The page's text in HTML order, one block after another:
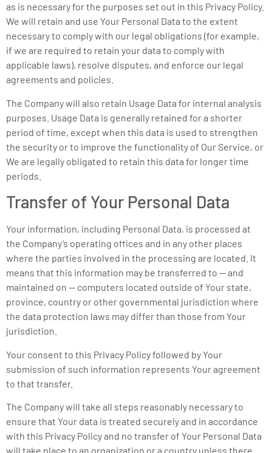
as is necessary for the purposes set out in this Privacy Policy.
We will retain and use Your Personal Data to the extent
necessary to comply with our legal obligations (for example,
if we are required to retain your data to comply with
applicable laws), resolve disputes, and enforce our legal
agreements and policies.
The Company will also retain Usage Data for internal analysis
purposes. Usage Data is generally retained for a shorter
period of time, except when this data is used to strengthen
the security or to improve the functionality of Our Service, or
We are legally obligated to retain this data for longer time
periods.
Transfer of Your Personal Data
Your information, including Personal Data, is processed at
the Company’s operating offices and in any other places
where the parties involved in the processing are located. It
means that this information may be transferred to — and
maintained on — computers located outside of Your state,
province, country or other governmental jurisdiction where
the data protection laws may differ than those from Your
jurisdiction.
Your consent to this Privacy Policy followed by Your
submission of such information represents Your agreement
to that transfer.
The Company will take all steps reasonably necessary to
ensure that Your data is treated securely and in accordance
with this Privacy Policy and no transfer of Your Personal Data
will take place to an organization or a country unless there